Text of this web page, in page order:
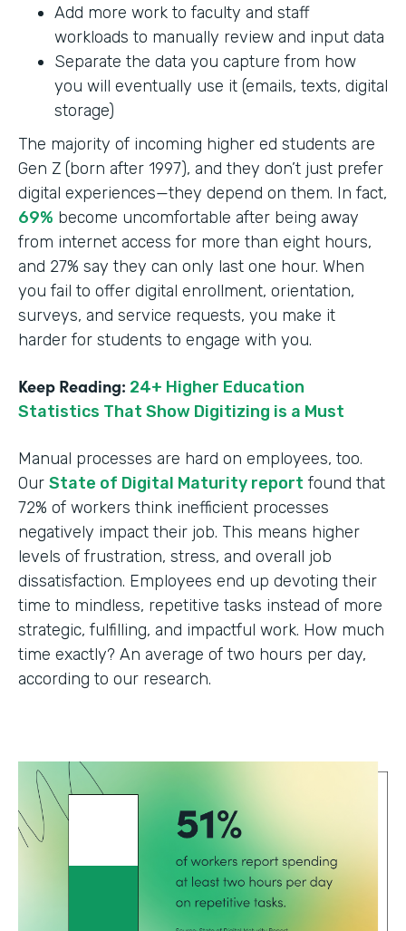
Add more work to faculty and staff
workloads to manually review and input data
Separate the data you capture from how
you will eventually use it (emails, texts, digital
storage)
The majority of incoming higher ed students are
Gen Z (born after 1997), and they don’t just prefer
digital experiences—they depend on them. In fact,
69% become uncomfortable after being away
from internet access for more than eight hours,
and 27% say they can only last one hour. When
you fail to offer digital enrollment, orientation,
surveys, and service requests, you make it
harder for students to engage with you.
Keep Reading: 24+ Higher Education
Statistics That Show Digitizing is a Must
Manual processes are hard on employees, too.
Our State of Digital Maturity report found that
72% of workers think inefficient processes
negatively impact their job. This means higher
levels of frustration, stress, and overall job
dissatisfaction. Employees end up devoting their
time to mindless, repetitive tasks instead of more
strategic, fulfilling, and impactful work. How much
time exactly? An average of two hours per day,
according to our research.